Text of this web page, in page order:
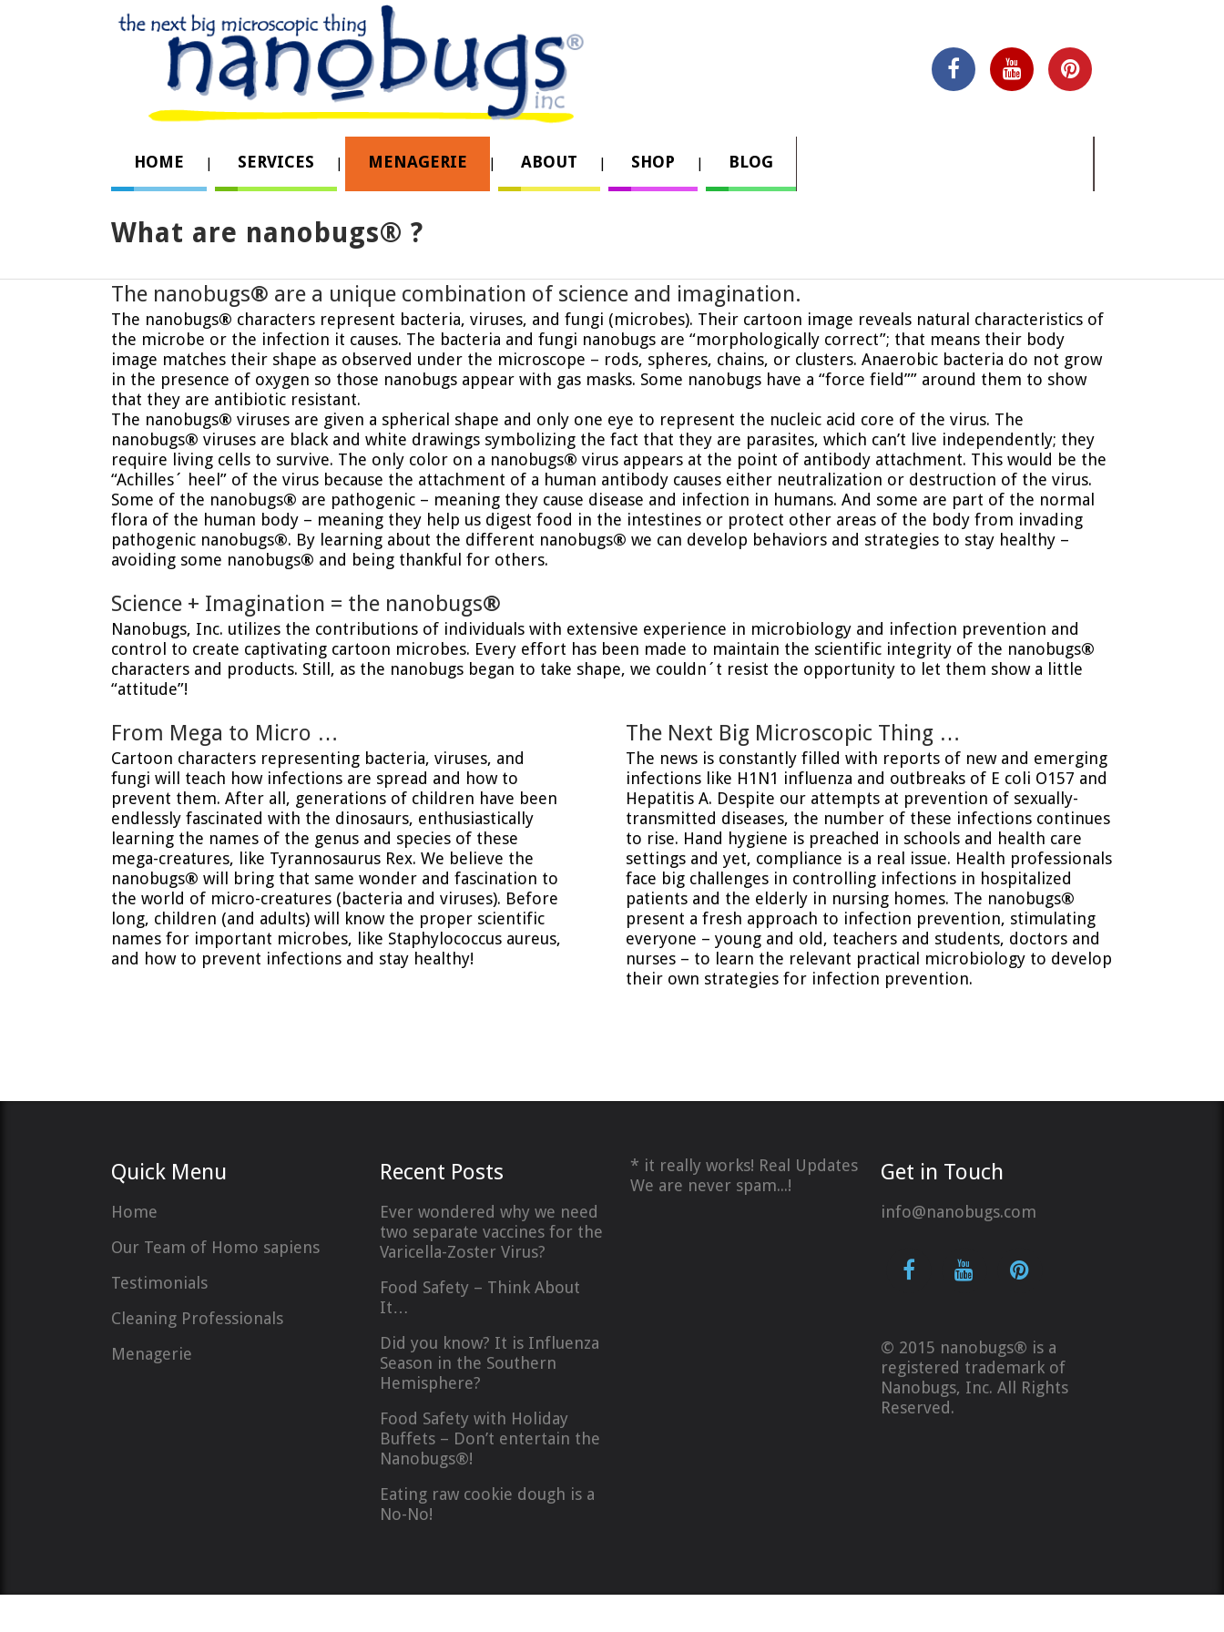
HOME SERVICES MENAGERIE ABOUT SHOP BLOG
What are nanobugs® ?
The nanobugs® are a unique combination of science and imagination.
The nanobugs® characters represent bacteria, viruses, and fungi (microbes). Their cartoon image reveals natural characteristics of
the microbe or the infection it causes. The bacteria and fungi nanobugs are “morphologically correct”; that means their body
image matches their shape as observed under the microscope – rods, spheres, chains, or clusters. Anaerobic bacteria do not grow
in the presence of oxygen so those nanobugs appear with gas masks. Some nanobugs have a “force field”” around them to show
that they are antibiotic resistant.
The nanobugs® viruses are given a spherical shape and only one eye to represent the nucleic acid core of the virus. The
nanobugs® viruses are black and white drawings symbolizing the fact that they are parasites, which can’t live independently; they
require living cells to survive. The only color on a nanobugs® virus appears at the point of antibody attachment. This would be the
“Achilles´ heel” of the virus because the attachment of a human antibody causes either neutralization or destruction of the virus.
Some of the nanobugs® are pathogenic – meaning they cause disease and infection in humans. And some are part of the normal
flora of the human body – meaning they help us digest food in the intestines or protect other areas of the body from invading
pathogenic nanobugs®. By learning about the different nanobugs® we can develop behaviors and strategies to stay healthy –
avoiding some nanobugs® and being thankful for others.
Science + Imagination = the nanobugs®
Nanobugs, Inc. utilizes the contributions of individuals with extensive experience in microbiology and infection prevention and
control to create captivating cartoon microbes. Every effort has been made to maintain the scientific integrity of the nanobugs®
characters and products. Still, as the nanobugs began to take shape, we couldn´t resist the opportunity to let them show a little
“attitude”!
From Mega to Micro …
Cartoon characters representing bacteria, viruses, and
fungi will teach how infections are spread and how to
prevent them. After all, generations of children have been
endlessly fascinated with the dinosaurs, enthusiastically
learning the names of the genus and species of these
mega-creatures, like Tyrannosaurus Rex. We believe the
nanobugs® will bring that same wonder and fascination to
the world of micro-creatures (bacteria and viruses). Before
long, children (and adults) will know the proper scientific
names for important microbes, like Staphylococcus aureus,
and how to prevent infections and stay healthy!
The Next Big Microscopic Thing …
The news is constantly filled with reports of new and emerging
infections like H1N1 influenza and outbreaks of E coli O157 and
Hepatitis A. Despite our attempts at prevention of sexually-
transmitted diseases, the number of these infections continues
to rise. Hand hygiene is preached in schools and health care
settings and yet, compliance is a real issue. Health professionals
face big challenges in controlling infections in hospitalized
patients and the elderly in nursing homes. The nanobugs®
present a fresh approach to infection prevention, stimulating
everyone – young and old, teachers and students, doctors and
nurses – to learn the relevant practical microbiology to develop
their own strategies for infection prevention.
Quick Menu
Home
Our Team of Homo sapiens
Testimonials
Cleaning Professionals
Menagerie
Recent Posts
Ever wondered why we need
two separate vaccines for the
Varicella-Zoster Virus?
Food Safety – Think About
It…
Did you know? It is Influenza
Season in the Southern
Hemisphere?
Food Safety with Holiday
Buffets – Don’t entertain the
Nanobugs®!
Eating raw cookie dough is a
No-No!
* it really works! Real Updates
We are never spam...!
Get in Touch
info@nanobugs.com
© 2015 nanobugs® is a
registered trademark of
Nanobugs, Inc. All Rights
Reserved.